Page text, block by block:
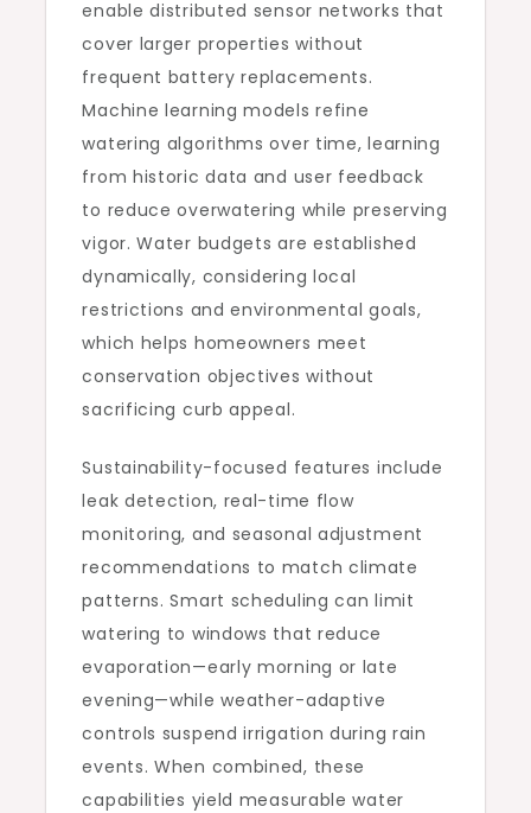
enable distributed sensor networks that
cover larger properties without
frequent battery replacements.
Machine learning models refine
watering algorithms over time, learning
from historic data and user feedback
to reduce overwatering while preserving
vigor. Water budgets are established
dynamically, considering local
restrictions and environmental goals,
which helps homeowners meet
conservation objectives without
sacrificing curb appeal.
Sustainability-focused features include
leak detection, real-time flow
monitoring, and seasonal adjustment
recommendations to match climate
patterns. Smart scheduling can limit
watering to windows that reduce
evaporation—early morning or late
evening—while weather-adaptive
controls suspend irrigation during rain
events. When combined, these
capabilities yield measurable water